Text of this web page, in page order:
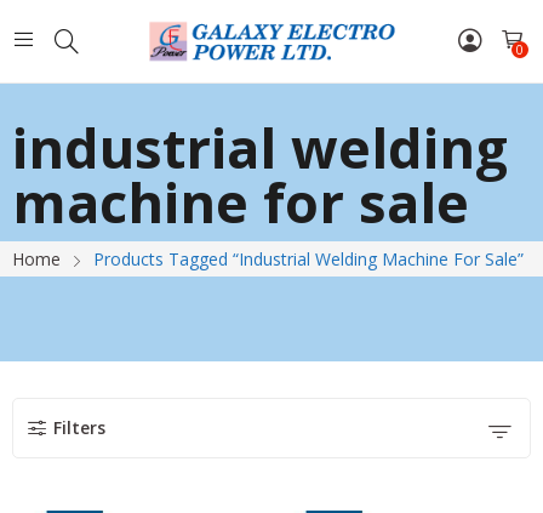
0
industrial welding
machine for sale
Home Products Tagged “industrial Welding Machine For Sale”
Filters